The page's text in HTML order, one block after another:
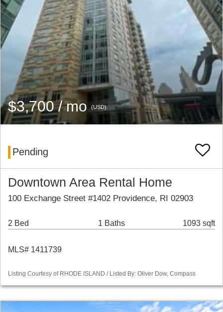
$3,700 / mo(USD)
Pending
Downtown Area Rental Home
100 Exchange Street #1402 Providence, RI 02903
2 Bed 1 Baths 1093 sqft
MLS# 1411739
Listing Courtesy of RHODE ISLAND / Listed By: Oliver Dow, Compass